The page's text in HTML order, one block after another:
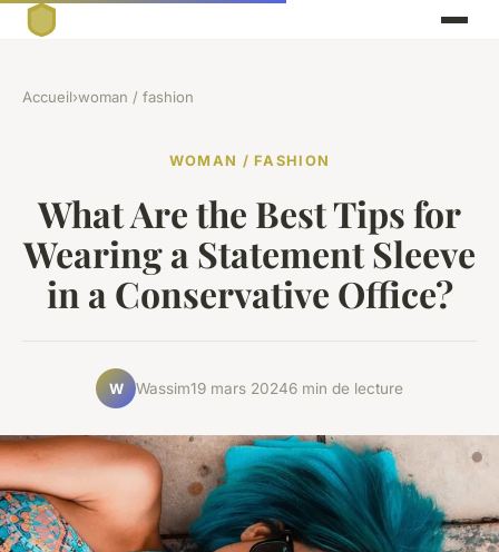
Accueil›woman / fashion
WOMAN / FASHION
What Are the Best Tips for
Wearing a Statement Sleeve
in a Conservative Office?
W Wassim19 mars 20246 min de lecture